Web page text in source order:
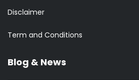
Disclaimer
Term and Conditions
Blog & News